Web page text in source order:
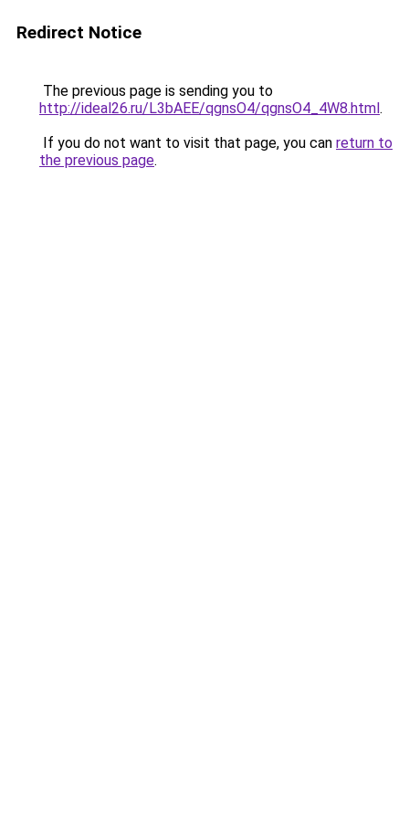
Redirect Notice
The previous page is sending you to
http://ideal26.ru/L3bAEE/qgnsO4/qgnsO4_4W8.html.
If you do not want to visit that page, you can return to
the previous page.